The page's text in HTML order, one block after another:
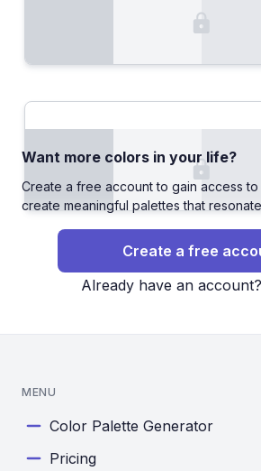
Want more colors in your life?
Create a free account to gain access
create meaningful palettes that
Create a free
Already have an account?
MENU
Color Palette Generator
Pricing